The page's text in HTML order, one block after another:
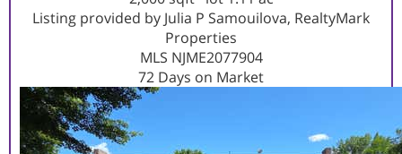
Listing provided by Julia P Samouilova, RealtyMark
Properties
MLS NJME2077904
72 Days on Market